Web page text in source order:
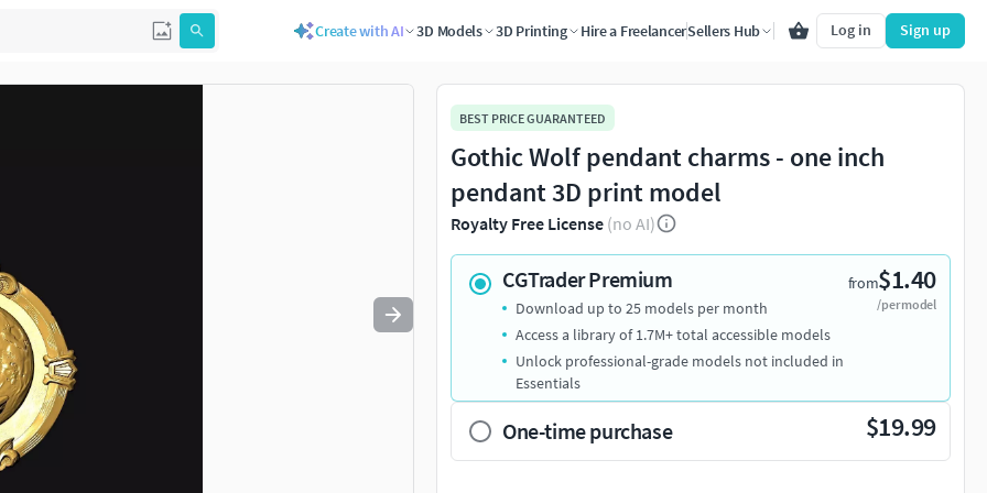
Create with AI 3D Models 3D Printing Hire a FreelancerSellers Hub Log in Sign up
to navigate. Press esc to quit
BEST PRICE GUARANTEED
Gothic Wolf pendant charms - one inch
pendant 3D print model
Royalty Free License (no AI)
CGTrader Premium from$1.40
/per model
Download up to 25 models per month
Access a library of 1.7M+ total accessible models
Unlock professional-grade models not included in
Essentials
One-time purchase $19.99